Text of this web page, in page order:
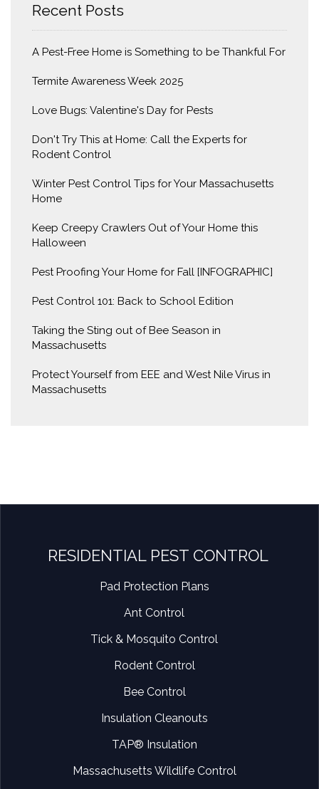
Recent Posts
A Pest-Free Home is Something to be Thankful For
Termite Awareness Week 2025
Love Bugs: Valentine's Day for Pests
Don't Try This at Home: Call the Experts for
Rodent Control
Winter Pest Control Tips for Your Massachusetts
Home
Keep Creepy Crawlers Out of Your Home this
Halloween
Pest Proofing Your Home for Fall [INFOGRAPHIC]
Pest Control 101: Back to School Edition
Taking the Sting out of Bee Season in
Massachusetts
Protect Yourself from EEE and West Nile Virus in
Massachusetts
RESIDENTIAL PEST CONTROL
Pad Protection Plans
Ant Control
Tick & Mosquito Control
Rodent Control
Bee Control
Insulation Cleanouts
TAP® Insulation
Massachusetts Wildlife Control